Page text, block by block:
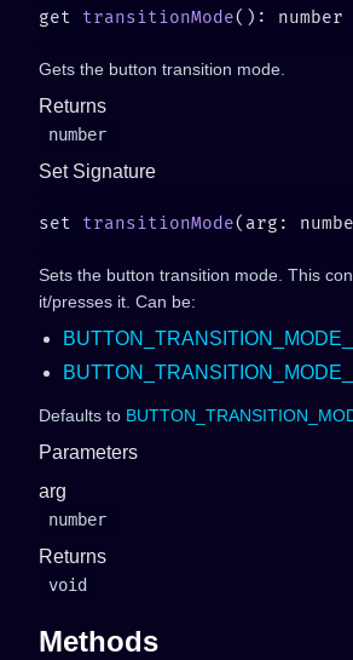
get transitionMode
Gets the button transition mode.
Returns
number
Set Signature
set transitionMode(arg:
Sets the button transition mode. This
it/presses it. Can be:
Defaults to
Parameters
arg
number
Returns
void
Methods